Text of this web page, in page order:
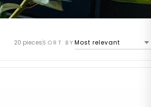
20 piecesSORT BY